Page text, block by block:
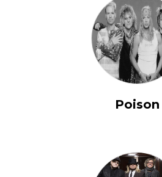
Poison